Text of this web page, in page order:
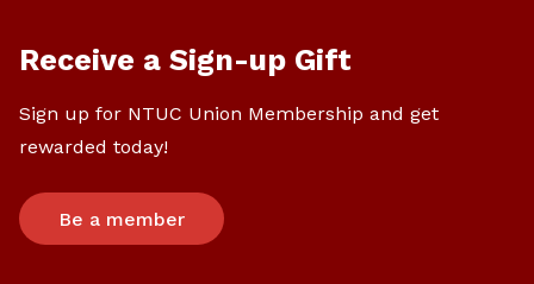
Receive a Sign-up Gift
Sign up for NTUC Union Membership and get
rewarded today!
Be a member